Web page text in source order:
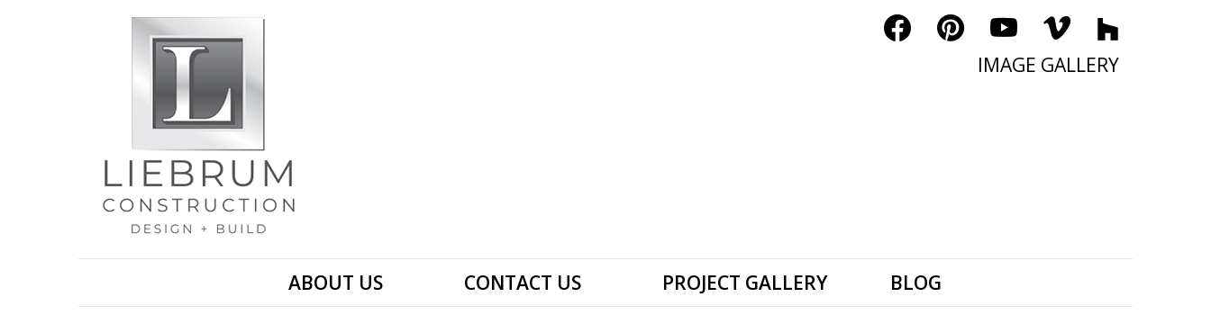
IMAGE GALLERY
ABOUT US CONTACT US PROJECT GALLERY BLOG